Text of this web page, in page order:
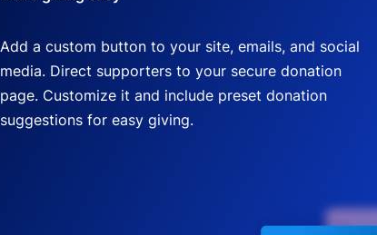
Add a custom button to your site, emails, and social
media. Direct supporters to your secure donation
page. Customize it and include preset donation
suggestions for easy giving.